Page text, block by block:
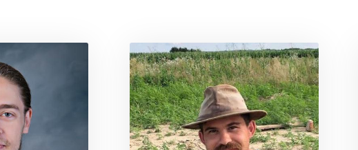
Link to profile for Derek Anderson Link to profile for Eric